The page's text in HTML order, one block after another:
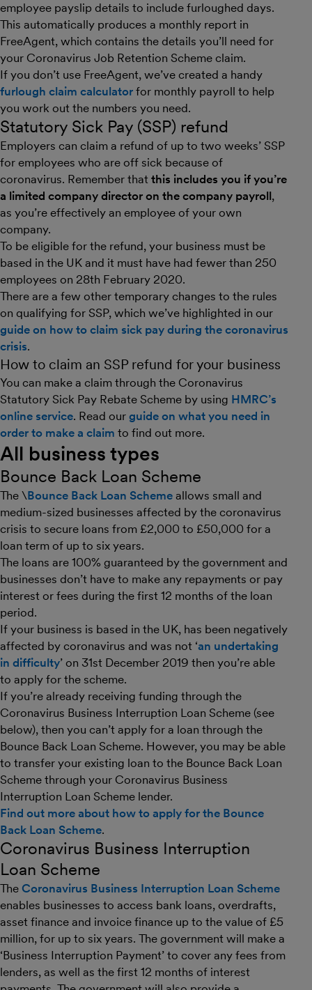
employee payslip details to include furloughed days.
This automatically produces a monthly report in
FreeAgent, which contains the details you’ll need for
your Coronavirus Job Retention Scheme claim.
If you don’t use FreeAgent, we’ve created a handy
furlough claim calculator for monthly payroll to help
you work out the numbers you need.
Statutory Sick Pay (SSP) refund
Employers can claim a refund of up to two weeks’ SSP
for employees who are off sick because of
coronavirus. Remember that this includes you if you’re
a limited company director on the company payroll,
as you’re effectively an employee of your own
company.
To be eligible for the refund, your business must be
based in the UK and it must have had fewer than 250
employees on 28th February 2020.
There are a few other temporary changes to the rules
on qualifying for SSP, which we’ve highlighted in our
guide on how to claim sick pay during the coronavirus
crisis.
How to claim an SSP refund for your business
You can make a claim through the Coronavirus
Statutory Sick Pay Rebate Scheme by using HMRC’s
online service. Read our guide on what you need in
order to make a claim to find out more.
All business types
Bounce Back Loan Scheme
The \Bounce Back Loan Scheme allows small and
medium-sized businesses affected by the coronavirus
crisis to secure loans from £2,000 to £50,000 for a
loan term of up to six years.
The loans are 100% guaranteed by the government and
businesses don’t have to make any repayments or pay
interest or fees during the first 12 months of the loan
period.
If your business is based in the UK, has been negatively
affected by coronavirus and was not ‘an undertaking
in difficulty’ on 31st December 2019 then you’re able
to apply for the scheme.
If you’re already receiving funding through the
Coronavirus Business Interruption Loan Scheme (see
below), then you can’t apply for a loan through the
Bounce Back Loan Scheme. However, you may be able
to transfer your existing loan to the Bounce Back Loan
Scheme through your Coronavirus Business
Interruption Loan Scheme lender.
Find out more about how to apply for the Bounce
Back Loan Scheme.
Coronavirus Business Interruption
Loan Scheme
The Coronavirus Business Interruption Loan Scheme
enables businesses to access bank loans, overdrafts,
asset finance and invoice finance up to the value of £5
million, for up to six years. The government will make a
‘Business Interruption Payment’ to cover any fees from
lenders, as well as the first 12 months of interest